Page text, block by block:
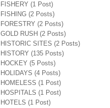
FISHERY (1 Post)
FISHING (2 Posts)
FORESTRY (2 Posts)
GOLD RUSH (2 Posts)
HISTORIC SITES (2 Posts)
HISTORY (135 Posts)
HOCKEY (5 Posts)
HOLIDAYS (4 Posts)
HOMELESS (1 Post)
HOSPITALS (1 Post)
HOTELS (1 Post)